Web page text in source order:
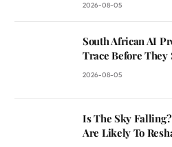
2026-08-05
South African AI
Trace Before They
2026-08-05
Is The Sky
Are Likely To